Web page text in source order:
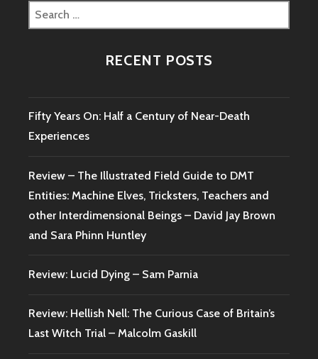
Search
for:
RECENT POSTS
Fifty Years On: Half a Century of Near-Death
Experiences
Review – The Illustrated Field Guide to DMT
Entities: Machine Elves, Tricksters, Teachers and
other Interdimensional Beings – David Jay Brown
and Sara Phinn Huntley
Review: Lucid Dying – Sam Parnia
Review: Hellish Nell: The Curious Case of Britain’s
Last Witch Trial – Malcolm Gaskill